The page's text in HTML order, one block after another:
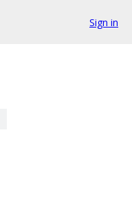
Sign in